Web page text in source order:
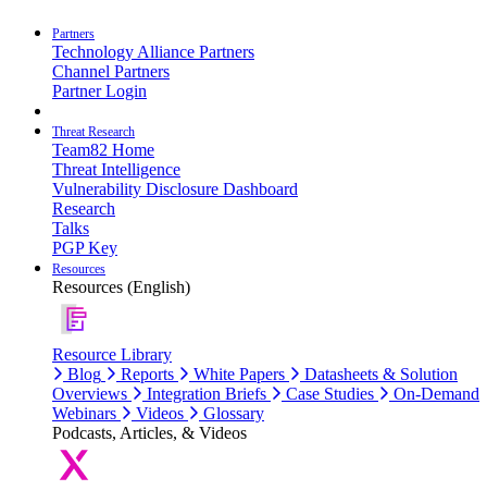
Partners
Technology Alliance Partners
Channel Partners
Partner Login
Threat Research
Team82 Home
Threat Intelligence
Vulnerability Disclosure Dashboard
Research
Talks
PGP Key
Resources
Resources (English)
Resource Library
Blog
Reports White Papers
Datasheets & Solution
Overviews
Integration Briefs Case Studies
On-Demand
Webinars
Videos
Glossary
Podcasts, Articles, & Videos